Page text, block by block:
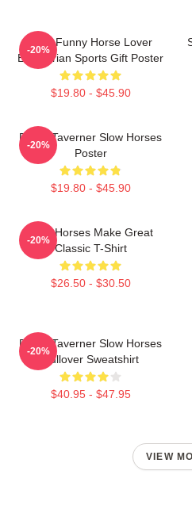
Slow Funny Horse Lover
Equestrian Sports Gift Poster
$19.80 - $45.90
-20%
Diana Taverner Slow Horses
Poster
$19.80 - $45.90
-20%
Slow Horses Make Great
Classic T-Shirt
$26.50 - $30.50
-20%
Diana Taverner Slow Horses
Pullover Sweatshirt
$40.95 - $47.95
-20%
VIEW